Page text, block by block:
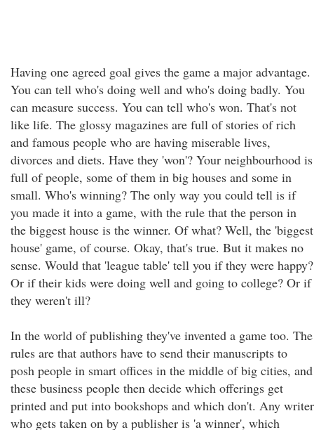
Having one agreed goal gives the game a major advantage.
You can tell who's doing well and who's doing badly. You
can measure success. You can tell who's won. That's not
like life. The glossy magazines are full of stories of rich
and famous people who are having miserable lives,
divorces and diets. Have they 'won'? Your neighbourhood is
full of people, some of them in big houses and some in
small. Who's winning? The only way you could tell is if
you made it into a game, with the rule that the person in
the biggest house is the winner. Of what? Well, the 'biggest
house' game, of course. Okay, that's true. But it makes no
sense. Would that 'league table' tell you if they were happy?
Or if their kids were doing well and going to college? Or if
they weren't ill?
In the world of publishing they've invented a game too. The
rules are that authors have to send their manuscripts to
posh people in smart offices in the middle of big cities, and
these business people then decide which offerings get
printed and put into bookshops and which don't. Any writer
who gets taken on by a publisher is 'a winner', which